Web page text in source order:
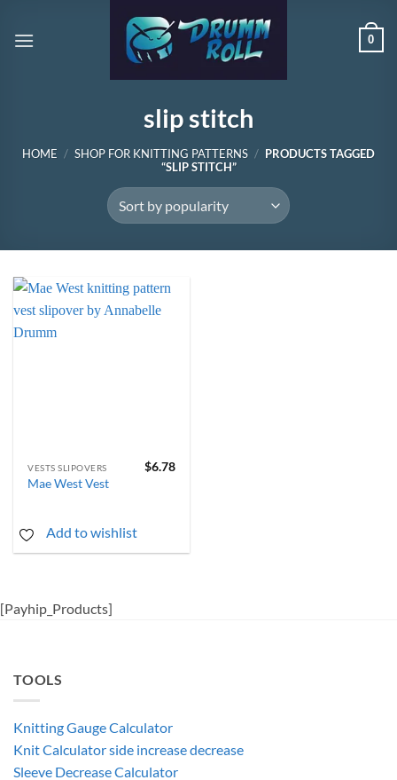
0
slip stitch
HOME / SHOP FOR KNITTING PATTERNS / PRODUCTS TAGGED
“SLIP STITCH”
VESTS SLIPOVERS
Mae West Vest
$6.78
Add to wishlist
[Payhip_Products]
TOOLS
Knitting Gauge Calculator
Knit Calculator side increase decrease
Sleeve Decrease Calculator